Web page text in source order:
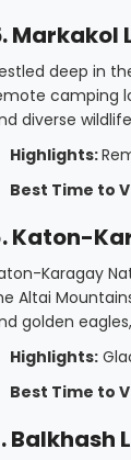
Markakol
deep in
camping
diverse
Highlights:
Best Time to
Katon-
Karagay
Altai
golden
Highlights:
Best Time to
Balkhash